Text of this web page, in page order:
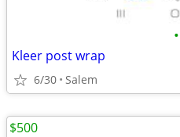
•
Kleer post wrap
6/30 Salem
$500